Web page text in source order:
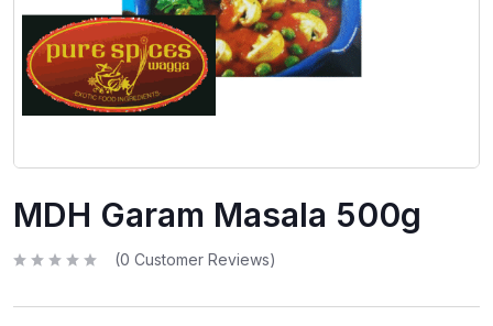
MDH Garam Masala 500g
t
(0 Customer Reviews)